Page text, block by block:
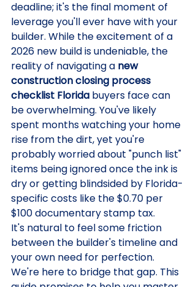
deadline; it's the final moment of
leverage you'll ever have with your
builder. While the excitement of a
2026 new build is undeniable, the
reality of navigating a new
construction closing process
checklist Florida buyers face can
be overwhelming. You've likely
spent months watching your home
rise from the dirt, yet you're
probably worried about "punch list"
items being ignored once the ink is
dry or getting blindsided by Florida-
specific costs like the $0.70 per
$100 documentary stamp tax.
It's natural to feel some friction
between the builder's timeline and
your own need for perfection.
We're here to bridge that gap. This